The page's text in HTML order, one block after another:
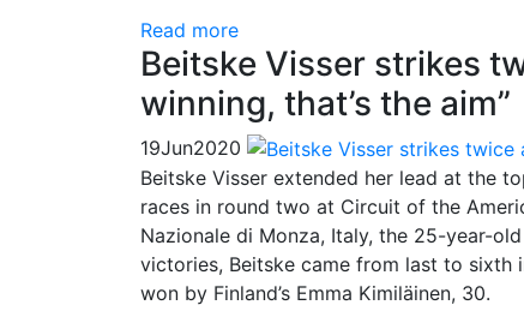
Read more
Beitske Visser strikes
winning, that’s the aim”
19Jun2020
Beitske Visser extended her lead at the
races in round two at Circuit of the
Nazionale di Monza, Italy, the 25-year-
victories, Beitske came from last to sixth
won by Finland’s Emma Kimiläinen, 30.